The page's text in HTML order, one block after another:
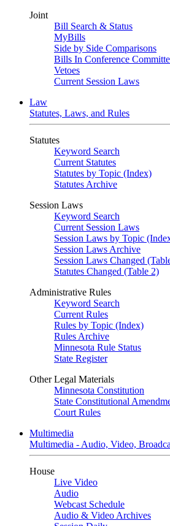
Joint
Bill Search & Status
MyBills
Side by Side Comparisons
Bills In Conference
Vetoes
Current Session Laws
Law
Statutes, Laws, and Rules
Statutes
Keyword Search
Current Statutes
Statutes by Topic (Index)
Statutes Archive
Session Laws
Keyword Search
Current Session Laws
Session Laws by Topic
Session Laws Archive
Session Laws Changed
Statutes Changed (Table 2)
Administrative Rules
Keyword Search
Current Rules
Rules by Topic (Index)
Rules Archive
Minnesota Rule Status
State Register
Other Legal Materials
Minnesota Constitution
State Constitutional
Court Rules
Multimedia
Multimedia - Audio, Video,
House
Live Video
Audio
Webcast Schedule
Audio & Video Archives